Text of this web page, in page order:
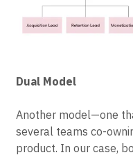
Dual Model
Another model—one